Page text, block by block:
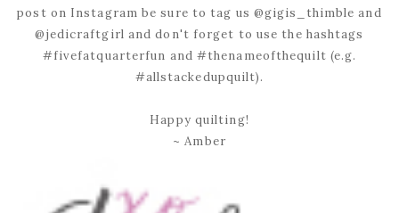
post on Instagram be sure to tag us @gigis_thimble and
@jedicraftgirl and don't forget to use the hashtags
#fivefatquarterfun and #thenameofthequilt (e.g.
#allstackedupquilt).
Happy quilting!
~ Amber